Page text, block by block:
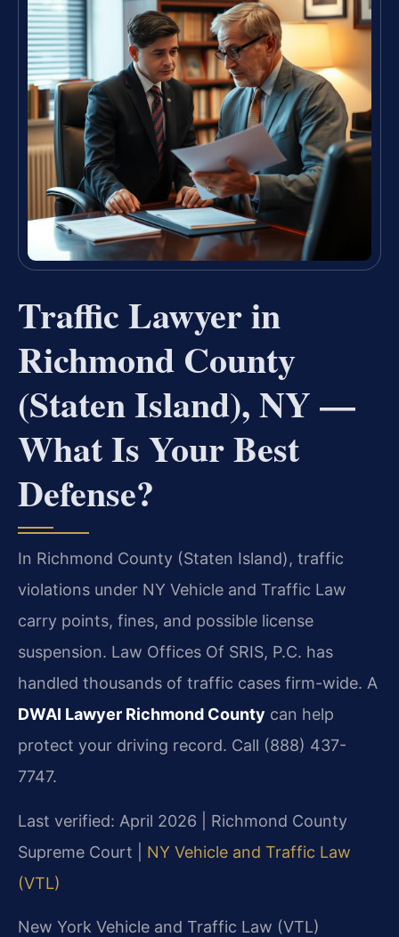
Traffic Lawyer in
Richmond County
(Staten Island), NY —
What Is Your Best
Defense?
In Richmond County (Staten Island), traffic
violations under NY Vehicle and Traffic Law
carry points, fines, and possible license
suspension. Law Offices Of SRIS, P.C. has
handled thousands of traffic cases firm-wide. A
DWAI Lawyer Richmond County can help
protect your driving record. Call (888) 437-
7747.
Last verified: April 2026 | Richmond County
Supreme Court | NY Vehicle and Traffic Law
(VTL)
New York Vehicle and Traffic Law (VTL)